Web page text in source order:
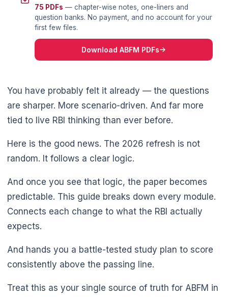
🌼
75 PDFs — chapter-wise notes, one-liners and
question banks. No payment, and no account for your
first few files.
Download ABFM PDFs
You have probably felt it already — the questions
are sharper. More scenario-driven. And far more
tied to live RBI thinking than ever before.
Here is the good news. The 2026 refresh is not
random. It follows a clear logic.
And once you see that logic, the paper becomes
predictable. This guide breaks down every module.
Connects each change to what the RBI actually
expects.
And hands you a battle-tested study plan to score
consistently above the passing line.
Treat this as your single source of truth for ABFM in